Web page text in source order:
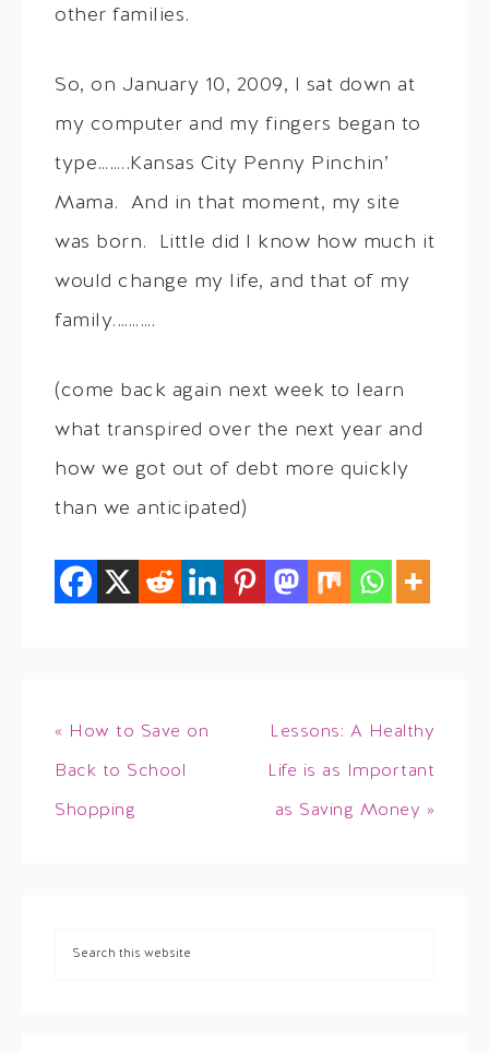
other families.
So, on January 10, 2009, I sat down at
my computer and my fingers began to
type……..Kansas City Penny Pinchin’
Mama. And in that moment, my site
was born. Little did I know how much it
would change my life, and that of my
family.……….
(come back again next week to learn
what transpired over the next year and
how we got out of debt more quickly
than we anticipated)
« How to Save on
Back to School
Shopping
Lessons: A Healthy
Life is as Important
as Saving Money »